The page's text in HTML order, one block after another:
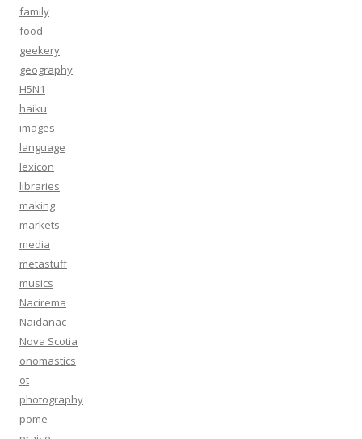
family
food
geekery
geography
H5N1
haiku
images
language
lexicon
libraries
making
markets
media
metastuff
musics
Nacirema
Naidanac
Nova Scotia
onomastics
ot
photography
pome